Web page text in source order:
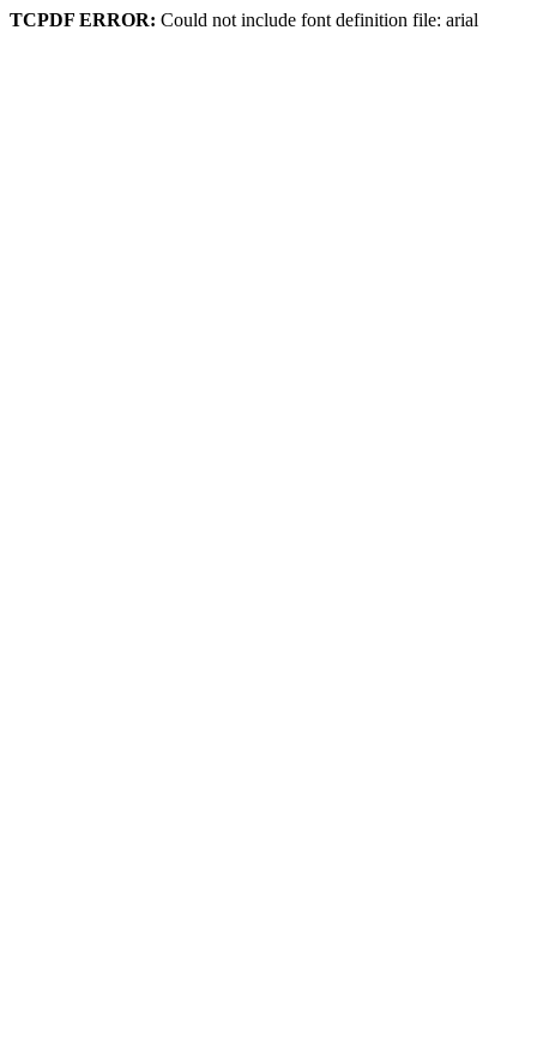
TCPDF ERROR: Could not include font definition file: arial